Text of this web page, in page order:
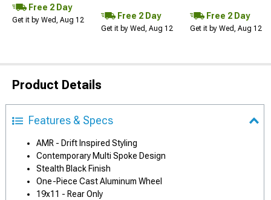
Free 2 Day
Get it by Wed, Aug 12 Free 2 Day
Get it by Wed, Aug 12
Free 2 Day
Get it by Wed, Aug 12
Product Details
Features & Specs
AMR - Drift Inspired Styling
Contemporary Multi Spoke Design
Stealth Black Finish
One-Piece Cast Aluminum Wheel
19x11 - Rear Only